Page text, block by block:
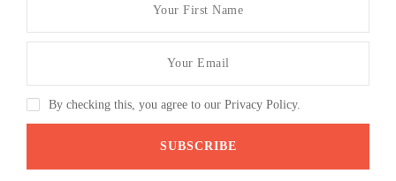
By checking this, you agree to our Privacy Policy.